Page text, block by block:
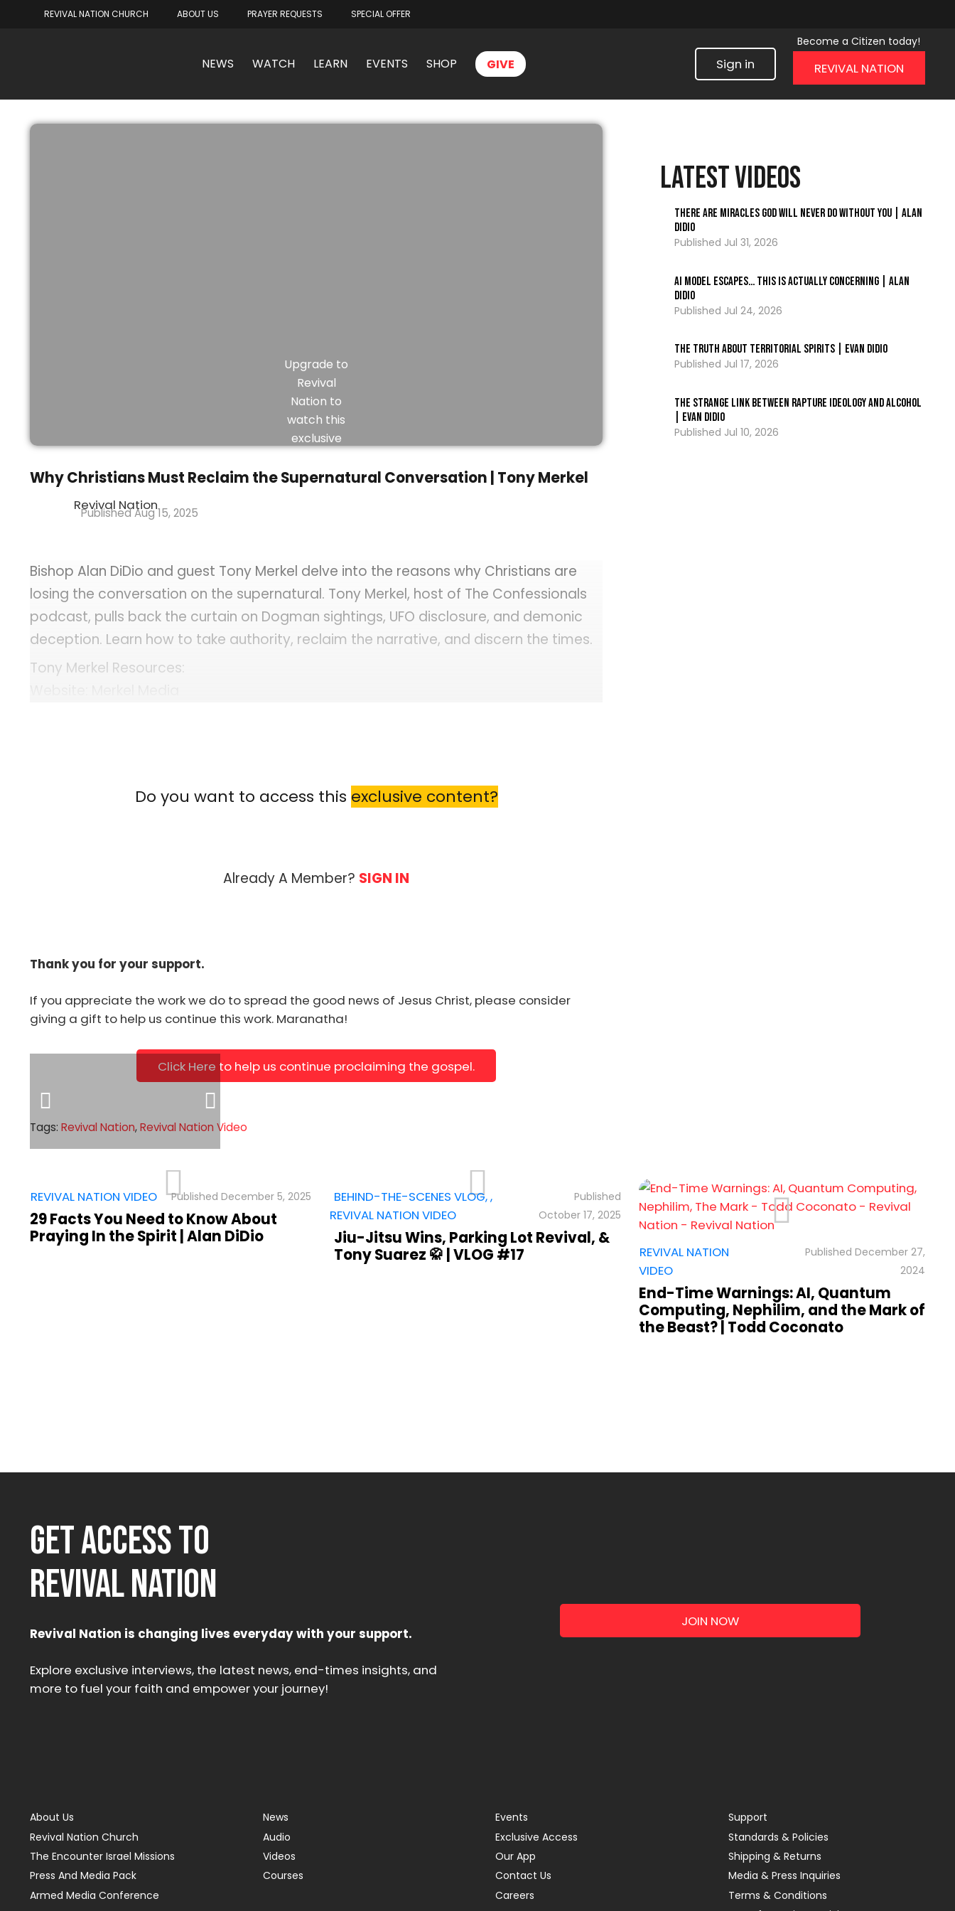
REVIVAL NATION CHURCH ABOUT US PRAYER REQUESTS SPECIAL OFFER
NEWS WATCH LEARN EVENTS SHOP GIVE Sign in
Become a Citizen today!
REVIVAL NATION
Upgrade to
Revival
Nation to
watch this
exclusive
Why Christians Must Reclaim the Supernatural Conversation | Tony Merkel
Revival Nation
Aug 15, 2025
Bishop Alan DiDio and guest Tony Merkel delve into the reasons why Christians are
losing the conversation on the supernatural. Tony Merkel, host of The Confessionals
podcast, pulls back the curtain on Dogman sightings, UFO disclosure, and demonic
deception. Learn how to take authority, reclaim the narrative, and discern the times.
Tony Merkel Resources:
Instagram: The Confessionals Podcast
[us_image image="16199" align="center" size="full"
Do you want to access this exclusive content?
Already A Member? SIGN IN
Thank you for your support.
If you appreciate the work we do to spread the good news of Jesus Christ, please consider
giving a gift to help us continue this work. Maranatha!
Click Here to help us continue proclaiming the gospel.
Tags: Revival Nation,Revival Nation Video
LATEST VIDEOS
There Are Miracles God Will Never Do Without You | Alan
DiDio
Jul 31, 2026
AI Model ESCAPES… This Is Actually Concerning | Alan
DiDio
Jul 24, 2026
The Truth About Territorial Spirits | Evan DiDio
Jul 17, 2026
The Strange Link Between Rapture Ideology and Alcohol
| Evan DiDio
Jul 10, 2026
,
REVIVAL NATION VIDEO December 5, 2025
29 Facts You Need to Know About
Praying In the Spirit | Alan DiDio
BEHIND-THE-SCENES VLOG,,
REVIVAL NATION VIDEO
October 17, 2025
Jiu-Jitsu Wins, Parking Lot Revival, &
Tony Suarez 🥋 | VLOG #17
,
REVIVAL NATION
VIDEO
December 27,
2024
End-Time Warnings: AI, Quantum
Computing, Nephilim, and the Mark of
the Beast? | Todd Coconato
GET ACCESS TO
REVIVAL NATION
Revival Nation is changing lives everyday with your support.
Explore exclusive interviews, the latest news, end-times insights, and
more to fuel your faith and empower your journey!
JOIN NOW
About Us
Revival Nation Church
The Encounter Israel Missions
Press And Media Pack
Armed Media Conference
News
Audio
Videos
Courses
Events
Exclusive Access
Our App
Contact Us
Careers
Support
Standards & Policies
Shipping & Returns
Media & Press Inquiries
Terms & Conditions